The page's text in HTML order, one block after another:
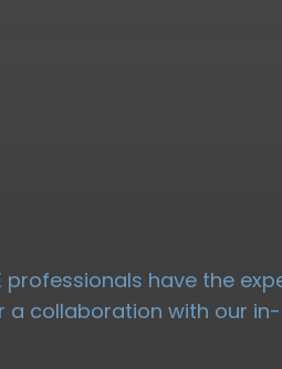
have the
collaboration with our